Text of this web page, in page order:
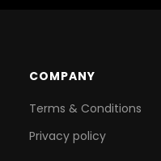
COMPANY
Terms & Conditions
Privacy policy